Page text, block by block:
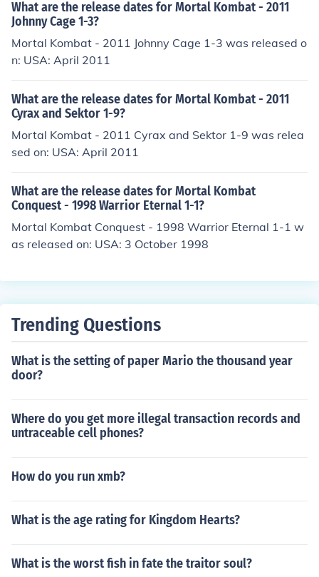
What are the release dates for Mortal Kombat - 2011
Johnny Cage 1-3?
Mortal Kombat - 2011 Johnny Cage 1-3 was released o
n: USA: April 2011
What are the release dates for Mortal Kombat - 2011
Cyrax and Sektor 1-9?
Mortal Kombat - 2011 Cyrax and Sektor 1-9 was relea
sed on: USA: April 2011
What are the release dates for Mortal Kombat
Conquest - 1998 Warrior Eternal 1-1?
Mortal Kombat Conquest - 1998 Warrior Eternal 1-1 w
as released on: USA: 3 October 1998
Trending Questions
What is the setting of paper Mario the thousand year
door?
Where do you get more illegal transaction records and
untraceable cell phones?
How do you run xmb?
What is the age rating for Kingdom Hearts?
What is the worst fish in fate the traitor soul?